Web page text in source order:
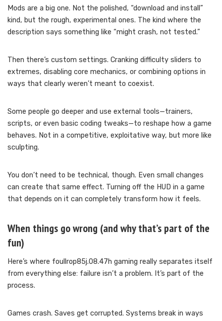
Mods are a big one. Not the polished, “download and install”
kind, but the rough, experimental ones. The kind where the
description says something like “might crash, not tested.”
Then there’s custom settings. Cranking difficulty sliders to
extremes, disabling core mechanics, or combining options in
ways that clearly weren’t meant to coexist.
Some people go deeper and use external tools—trainers,
scripts, or even basic coding tweaks—to reshape how a game
behaves. Not in a competitive, exploitative way, but more like
sculpting.
You don’t need to be technical, though. Even small changes
can create that same effect. Turning off the HUD in a game
that depends on it can completely transform how it feels.
When things go wrong (and why that’s part of the
fun)
Here’s where foullrop85j.08.47h gaming really separates itself
from everything else: failure isn’t a problem. It’s part of the
process.
Games crash. Saves get corrupted. Systems break in ways